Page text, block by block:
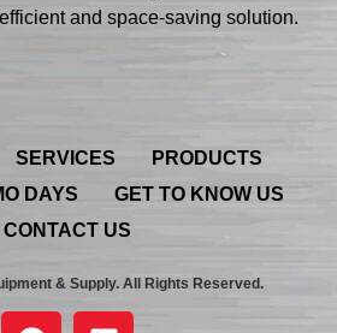
and space-saving solution.
SERVICES
PRODUCTS
DAYS
GET TO KNOW US
CONTACT US
& Supply. All Rights Reserved.